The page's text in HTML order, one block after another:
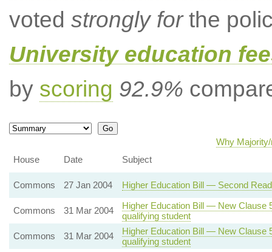
voted strongly forthe
University education
by scoring 92.9%
Why
House
Date Subject
Commons 27 Jan 2004 Higher Education Bill — Second
Commons 31 Mar 2004
Higher Education Bill — New Clause
qualifying student
Commons
31 Mar 2004
Higher Education Bill — New Clause
qualifying student